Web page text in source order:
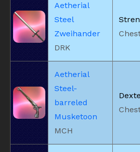
Aetherial
Steel
Zweihander
DRK
Aetherial
Steel-
barreled
Musketoon
MCH